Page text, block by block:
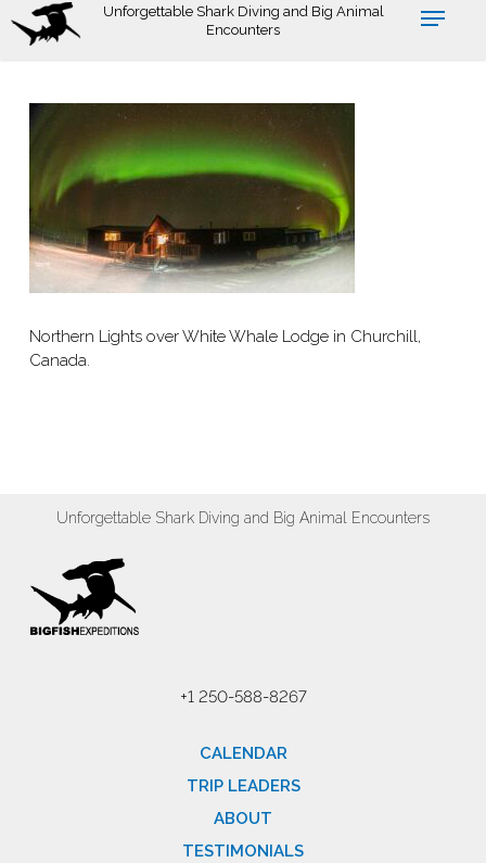
Skip
Unforgettable Shark Diving and Big Animal
Encounters
Northern Lights over White Whale Lodge in Churchill,
Canada.
Unforgettable Shark Diving and Big Animal Encounters
+1 250-588-8267
CALENDAR
TRIP LEADERS
ABOUT
TESTIMONIALS